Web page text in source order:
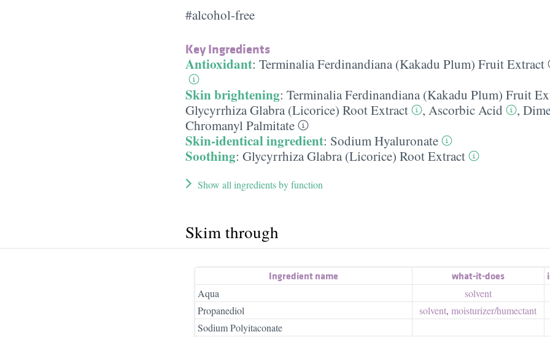
#alcohol-free
Key Ingredients
Antioxidant: Terminalia Ferdinandiana (Kakadu Plum) Fruit Extract
Skin brightening: Terminalia Ferdinandiana (Kakadu Plum) Fruit
Glycyrrhiza Glabra (Licorice) Root Extract
, Ascorbic Acid ,
Chromanyl Palmitate
Skin-identical ingredient: Sodium Hyaluronate
Soothing: Glycyrrhiza Glabra (Licorice) Root Extract
Show all ingredients by function
Skim through
Ingredient name what-it-does
Aqua
solvent
Propanediol
solvent, moisturizer/​humectant
Sodium Polyitaconate